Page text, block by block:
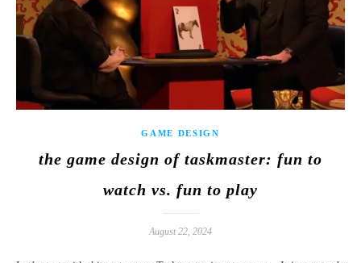
GAME DESIGN
the game design of taskmaster: fun to
watch vs. fun to play
August 22, 2024